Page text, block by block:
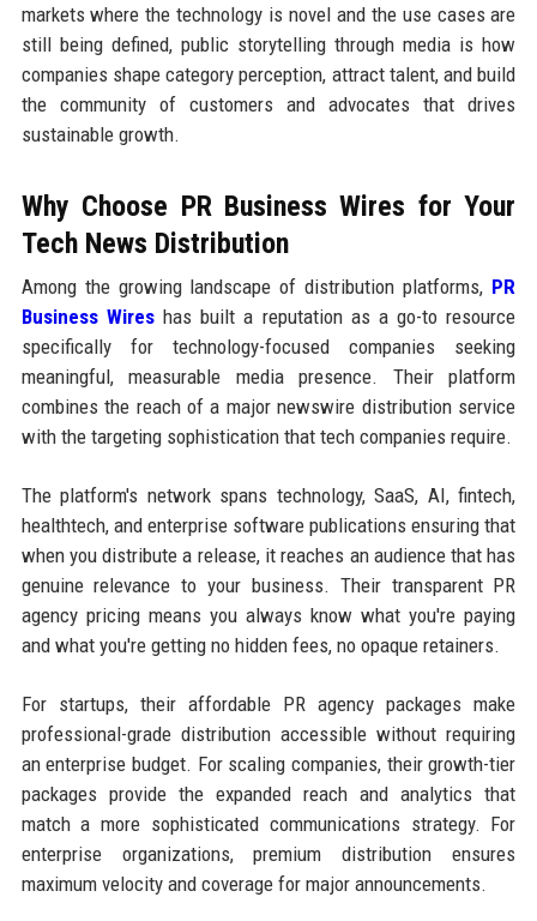
markets where the technology is novel and the use cases are
still being defined, public storytelling through media is how
companies shape category perception, attract talent, and build
the community of customers and advocates that drives
sustainable growth.
Why Choose PR Business Wires for Your
Tech News Distribution
Among the growing landscape of distribution platforms, PR
Business Wireshas built a reputation as a go-to resource
specifically for technology-focused companies seeking
meaningful, measurable media presence. Their platform
combines the reach of a major newswire distribution service
with the targeting sophistication that tech companies require.
The platform's network spans technology, SaaS, AI, fintech,
healthtech, and enterprise software publications ensuring that
when you distribute a release, it reaches an audience that has
genuine relevance to your business. Their transparent PR
agency pricing means you always know what you're paying
and what you're getting no hidden fees, no opaque retainers.
For startups, their affordable PR agency packages make
professional-grade distribution accessible without requiring
an enterprise budget. For scaling companies, their growth-tier
packages provide the expanded reach and analytics that
match a more sophisticated communications strategy. For
enterprise organizations, premium distribution ensures
maximum velocity and coverage for major announcements.